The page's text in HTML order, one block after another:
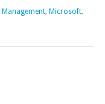
Management, Microsoft,